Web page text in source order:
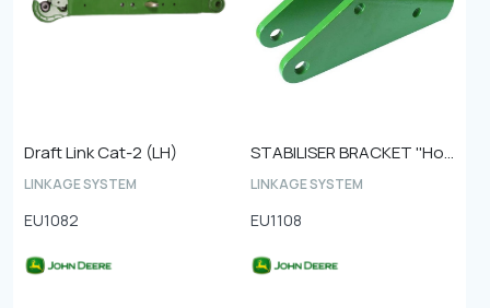
Draft Link Cat-2 (LH)
LINKAGE SYSTEM
EU1082
STABILISER BRACKET ''Hole to hole 110mm''
LINKAGE SYSTEM
EU1108